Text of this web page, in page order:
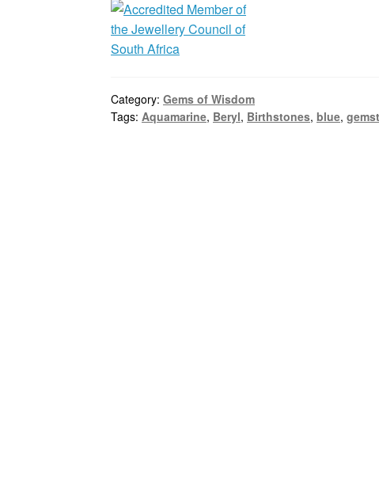
Category:Gems of Wisdom
Tags: Aquamarine, Beryl, Birthstones,blue,